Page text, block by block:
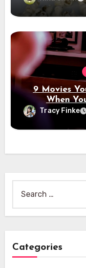
9 Movies
When
Tracy Finke
for:
Categories